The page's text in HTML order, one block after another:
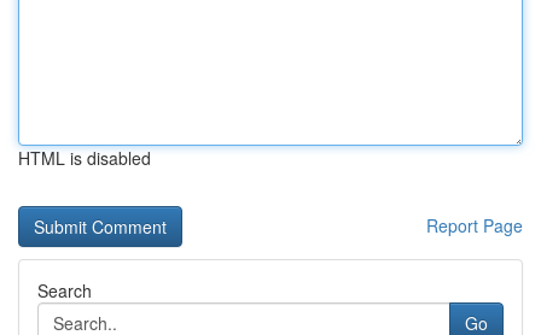
HTML is disabled
Report Page
Search
Go